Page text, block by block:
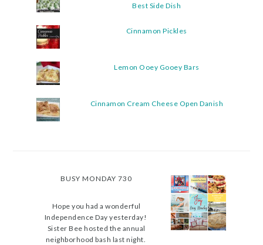
Best Side Dish
Cinnamon Pickles
Lemon Ooey Gooey Bars
Cinnamon Cream Cheese Open Danish
BUSY MONDAY 730
Hope you had a wonderful
Independence Day yesterday!
Sister Bee hosted the annual
neighborhood bash last night.